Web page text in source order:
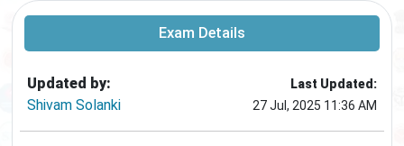
Exam Details
Updated by:
Shivam Solanki
Last Updated:
27 Jul, 2025 11:36 AM